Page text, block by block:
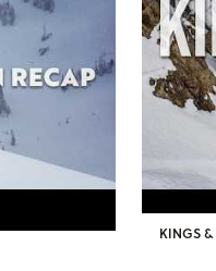
KINGS &